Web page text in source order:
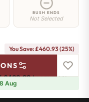
BUSH ENDS
Not Selected
You Save: £460.93 (25%)
£460.93.Learn more
Aug